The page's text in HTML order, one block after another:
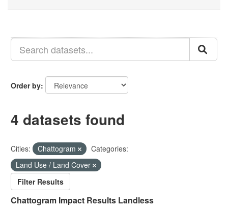
Order by
4 datasets found
Cities: Chattogram
Categories:
Land Use / Land Cover
Filter Results
Chattogram Impact Results Landless